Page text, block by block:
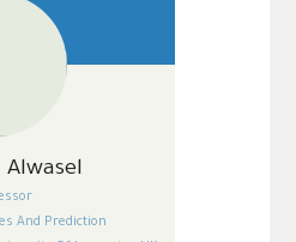
And Prediction